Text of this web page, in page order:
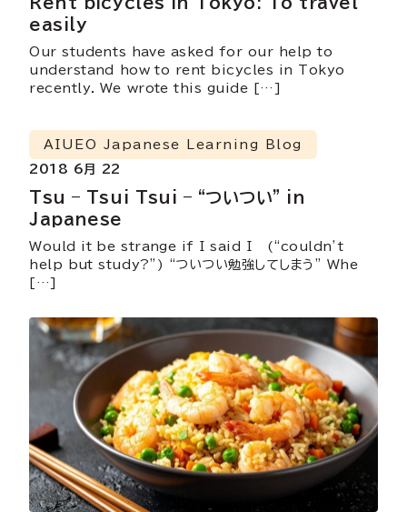
easily
Our students have asked for our help to
understand how to rent bicycles in Tokyo
recently. We wrote this guide […]
Tsu – Tsui Tsui – “ついつい” in
Japanese
AIUEO Japanese Learning Blog
2018 6月 22
Would it be strange if I said I (“couldn’t
help but study?”) “ついつい勉強してしまう” Whe
[…]